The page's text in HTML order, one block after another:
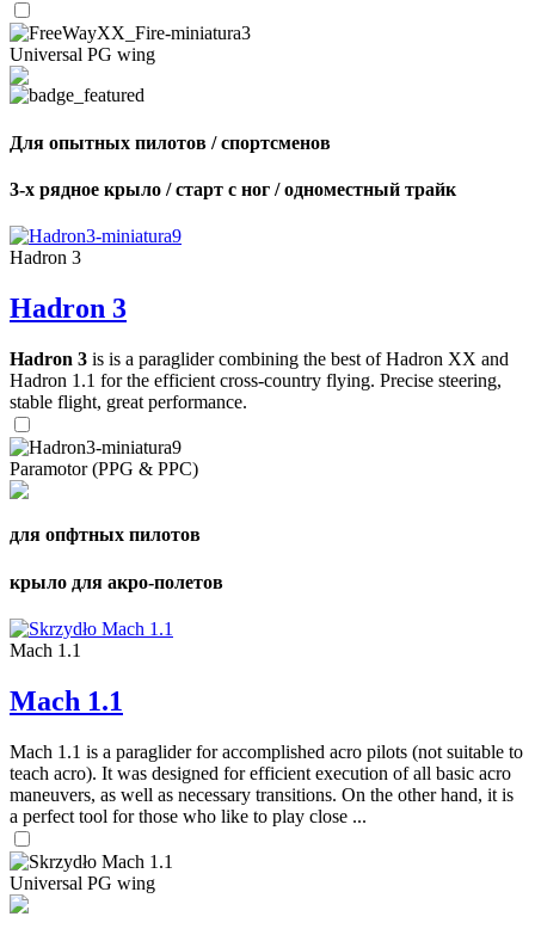
Universal PG wing
Для опытных пилотов / спортсменов
3-х рядное крыло / старт с ног / одноместный трайк
Hadron 3
Hadron 3
Hadron 3 is is a paraglider combining the best of Hadron XX and
Hadron 1.1 for the efficient cross-country flying. Precise steering,
stable flight, great performance.
Paramotor (PPG & PPC)
для опфтных пилотов
крыло для акро-полетов
Mach 1.1
Mach 1.1
Mach 1.1 is a paraglider for accomplished acro pilots (not suitable to
teach acro). It was designed for efficient execution of all basic acro
maneuvers, as well as necessary transitions. On the other hand, it is
a perfect tool for those who like to play close ...
Universal PG wing